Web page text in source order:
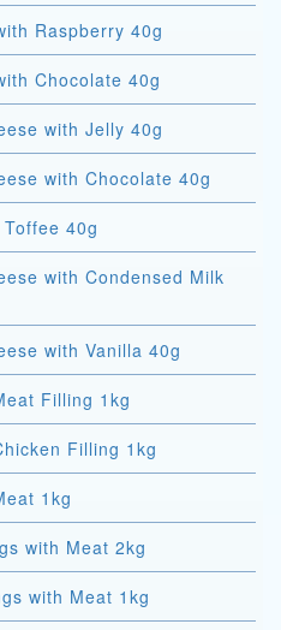
Raspberry 40g
Chocolate 40g
with Jelly 40g
with Chocolate 40g
40g
with Condensed Milk
with Vanilla 40g
Filling 1kg
Filling 1kg
1kg
with Meat 2kg
with Meat 1kg